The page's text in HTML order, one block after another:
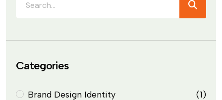
Categories
Brand Design Identity (1)